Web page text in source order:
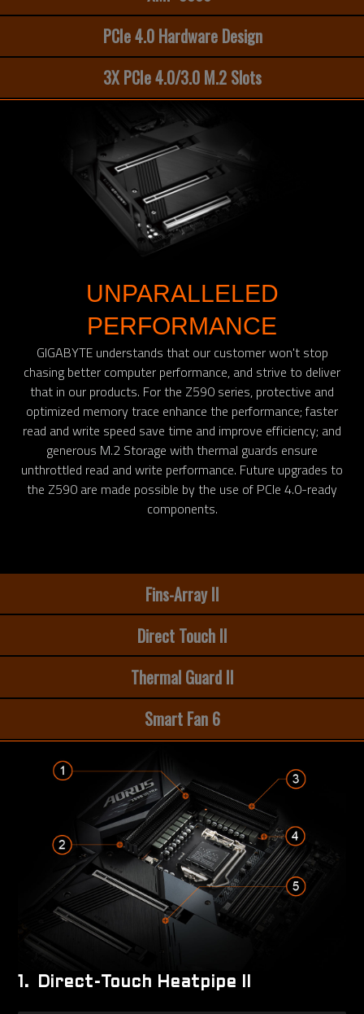
PCIe 4.0 Hardware Design
3X PCIe 4.0/3.0 M.2 Slots
UNPARALLELED
PERFORMANCE
GIGABYTE understands that our customer won't stop
chasing better computer performance, and strive to deliver
that in our products. For the Z590 series, protective and
optimized memory trace enhance the performance; faster
read and write speed save time and improve efficiency; and
generous M.2 Storage with thermal guards ensure
unthrottled read and write performance. Future upgrades to
the Z590 are made possible by the use of PCIe 4.0-ready
components.
Fins-Array II
Direct Touch II
Thermal Guard II
Smart Fan 6
1. Direct-Touch Heatpipe II